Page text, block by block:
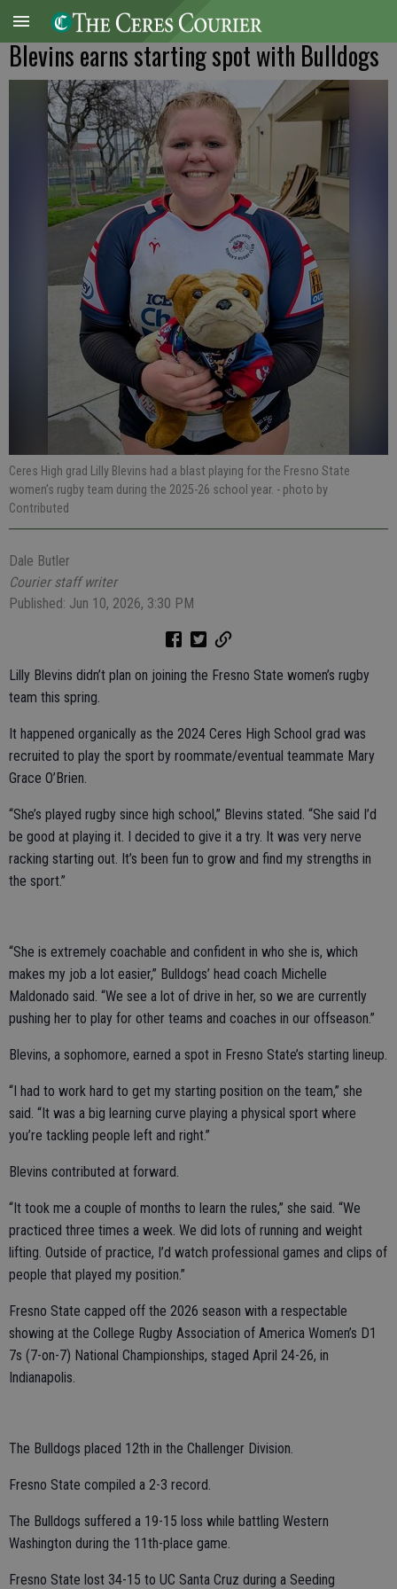
Blevins earns starting spot with Bulldogs
Ceres High grad Lilly Blevins had a blast playing for the Fresno State
women’s rugby team during the 2025-26 school year. - photo by
Contributed
Dale Butler
Courier staff writer
Published: Jun 10, 2026, 3:30 PM
Lilly Blevins didn’t plan on joining the Fresno State women’s rugby
team this spring.
It happened organically as the 2024 Ceres High School grad was
recruited to play the sport by roommate/eventual teammate Mary
Grace O’Brien.
“She’s played rugby since high school,” Blevins stated. “She said I’d
be good at playing it. I decided to give it a try. It was very nerve
racking starting out. It’s been fun to grow and find my strengths in
the sport.”
“She is extremely coachable and confident in who she is, which
makes my job a lot easier,” Bulldogs’ head coach Michelle
Maldonado said. “We see a lot of drive in her, so we are currently
pushing her to play for other teams and coaches in our offseason.”
Blevins, a sophomore, earned a spot in Fresno State’s starting lineup.
“I had to work hard to get my starting position on the team,” she
said. “It was a big learning curve playing a physical sport where
you’re tackling people left and right.”
Blevins contributed at forward.
“It took me a couple of months to learn the rules,” she said. “We
practiced three times a week. We did lots of running and weight
lifting. Outside of practice, I’d watch professional games and clips of
people that played my position.”
Fresno State capped off the 2026 season with a respectable
showing at the College Rugby Association of America Women’s D1
7s (7-on-7) National Championships, staged April 24-26, in
Indianapolis.
The Bulldogs placed 12th in the Challenger Division.
Fresno State compiled a 2-3 record.
The Bulldogs suffered a 19-15 loss while battling Western
Washington during the 11th-place game.
Fresno State lost 34-15 to UC Santa Cruz during a Seeding